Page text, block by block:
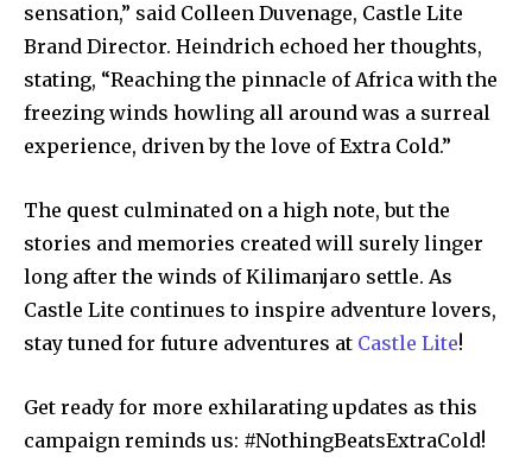
sensation,” said Colleen Duvenage, Castle Lite
Brand Director. Heindrich echoed her thoughts,
stating, “Reaching the pinnacle of Africa with the
freezing winds howling all around was a surreal
experience, driven by the love of Extra Cold.”
The quest culminated on a high note, but the
stories and memories created will surely linger
long after the winds of Kilimanjaro settle. As
Castle Lite continues to inspire adventure lovers,
stay tuned for future adventures at Castle Lite!
Get ready for more exhilarating updates as this
campaign reminds us: #NothingBeatsExtraCold!